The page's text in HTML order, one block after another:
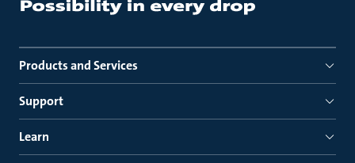
Products and Services
Support
Learn